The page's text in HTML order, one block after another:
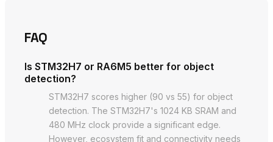
FAQ
Is STM32H7 or RA6M5 better for object
detection?
STM32H7 scores higher (90 vs 55) for object
detection. The STM32H7's 1024 KB SRAM and
480 MHz clock provide a significant edge.
However, ecosystem fit and connectivity needs